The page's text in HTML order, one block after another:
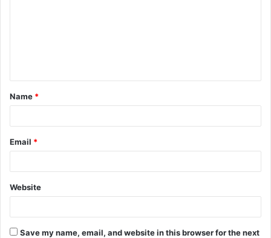
t
*
Name *
Email *
Website
Save my name, email, and website in this browser for the next